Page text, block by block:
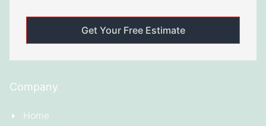
Company
Home